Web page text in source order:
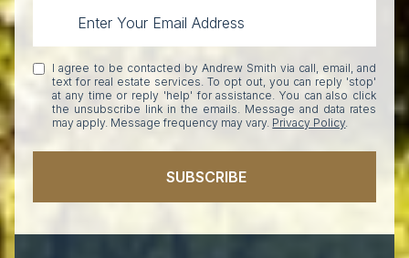
I agree to be contacted by Andrew Smith via call, email, and
text for real estate services. To opt out, you can reply 'stop'
at any time or reply 'help' for assistance. You can also click
the unsubscribe link in the emails. Message and data rates
may apply. Message frequency may vary. Privacy Policy.
SUBSCRIBE